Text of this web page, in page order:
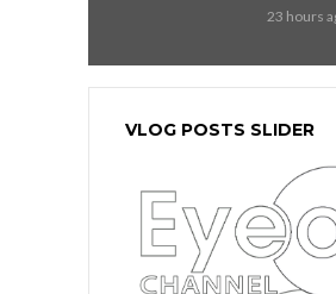
23 hours
VLOG POSTS SLIDER